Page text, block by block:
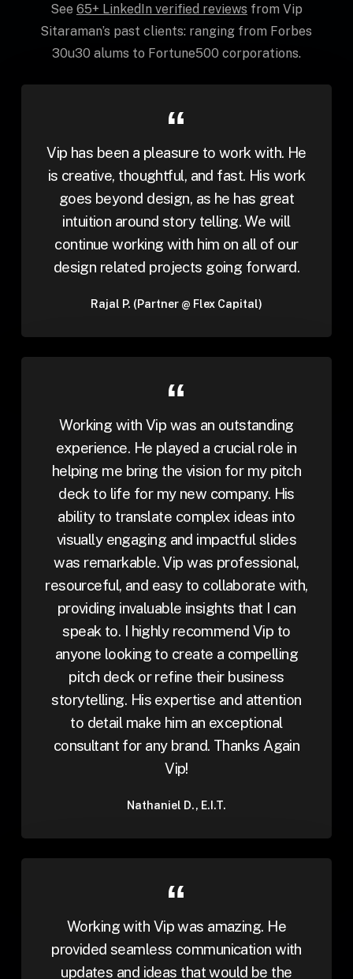
See 65+ LinkedIn verified reviews from Vip
Sitaraman’s past clients: ranging from Forbes
30u30 alums to Fortune500 corporations.
Vip has been a pleasure to work with. He
is creative, thoughtful, and fast. His work
goes beyond design, as he has great
intuition around story telling. We will
continue working with him on all of our
design related projects going forward.
Rajal P. (Partner @ Flex Capital)
Working with Vip was an outstanding
experience. He played a crucial role in
helping me bring the vision for my pitch
deck to life for my new company. His
ability to translate complex ideas into
visually engaging and impactful slides
was remarkable. Vip was professional,
resourceful, and easy to collaborate with,
providing invaluable insights that I can
speak to. I highly recommend Vip to
anyone looking to create a compelling
pitch deck or refine their business
storytelling. His expertise and attention
to detail make him an exceptional
consultant for any brand. Thanks Again
Vip!
Nathaniel D., E.I.T.
Working with Vip was amazing. He
provided seamless communication with
updates and ideas that would be the